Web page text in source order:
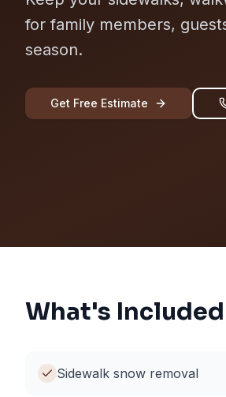
for family members,
season.
Get Free Estimate
What's Included
Sidewalk snow removal